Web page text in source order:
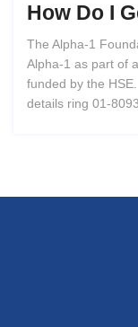
How Do I
The Alpha-1
Alpha-1 as part of
funded by the
details ring 01-